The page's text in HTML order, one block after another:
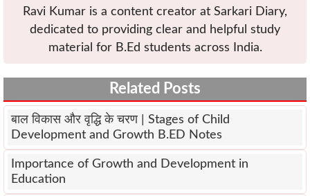
Ravi Kumar is a content creator at Sarkari Diary,
dedicated to providing clear and helpful study
material for B.Ed students across India.
Related Posts
बाल विकास और वृद्धि के चरण | Stages of Child
Development and Growth B.ED Notes
Importance of Growth and Development in
Education